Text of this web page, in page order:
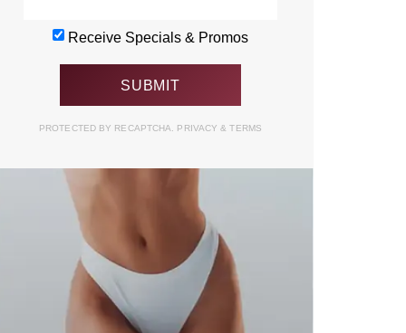
Receive Specials & Promos
PROTECTED BY RECAPTCHA. PRIVACY& TERMS